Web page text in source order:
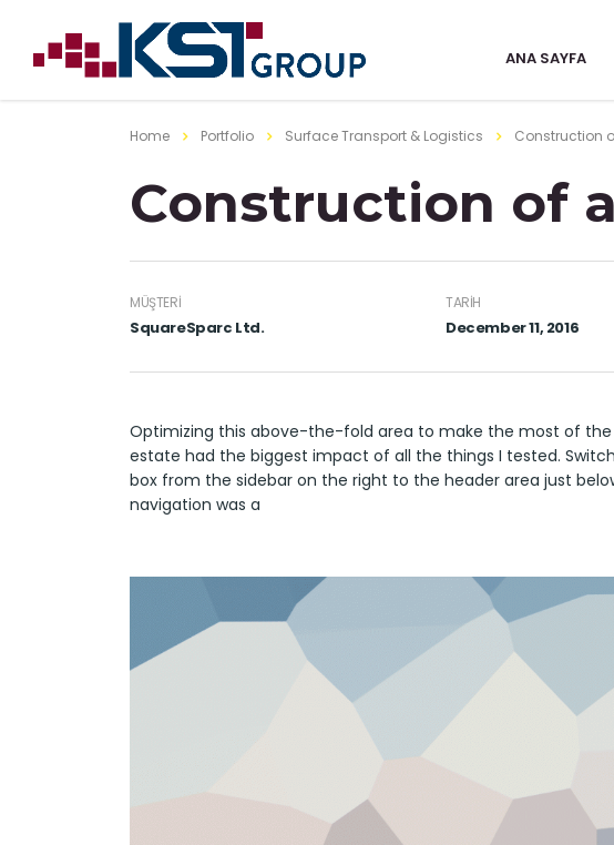
ANA SAYFA
Home Portfolio Surface Transport & Logistics Construction
Construction of
MÜŞTERI
SquareSparc Ltd.
TARIH
December 11, 2016
Optimizing this above-the-fold area to make the most of the
estate had the biggest impact of all the things I tested.
box from the sidebar on the right to the header area just
navigation was a